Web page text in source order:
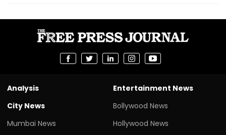
Analysis
City News
Mumbai News
Entertainment News
Bollywood News
Hollywood News